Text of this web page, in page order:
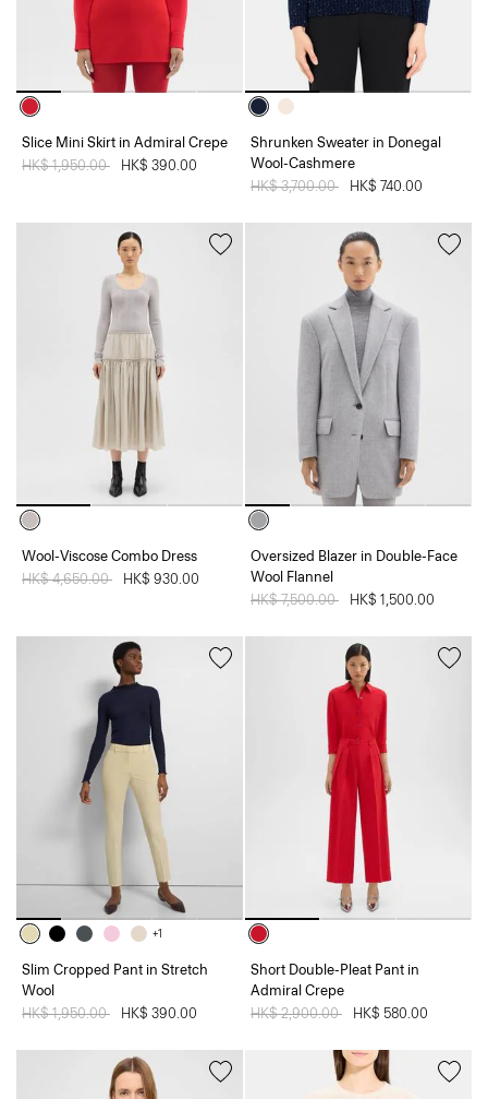
Slice Mini Skirt in Admiral Crepe
Price reduced from
HK$ 1,950.00 HK$ 390.00
Shrunken Sweater in Donegal
Wool-Cashmere
Price reduced from
HK$ 3,700.00 HK$ 740.00
Wool-Viscose Combo Dress
Price reduced from
HK$ 4,650.00 HK$ 930.00
Oversized Blazer in Double-Face
Wool Flannel
Price reduced from
HK$ 7,500.00 HK$ 1,500.00
+1
Slim Cropped Pant in Stretch
Wool
Price reduced from
HK$ 1,950.00 HK$ 390.00
Short Double-Pleat Pant in
Admiral Crepe
Price reduced from
HK$ 2,900.00 HK$ 580.00